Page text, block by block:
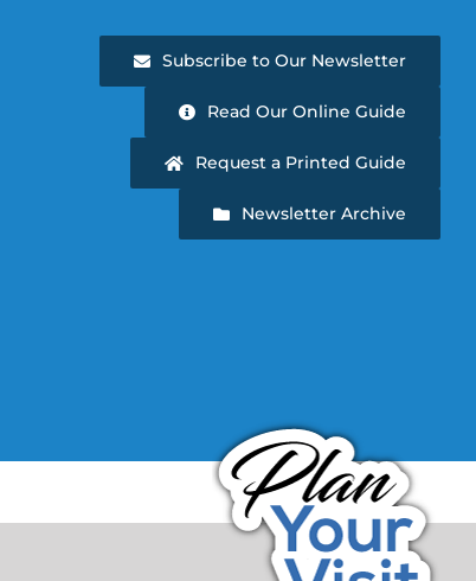
Subscribe to Our Newsletter
Read Our Online Guide
Request a Printed Guide
Newsletter Archive